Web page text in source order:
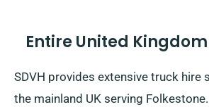
Entire United
SDVH provides extensive truck hire
the mainland UK serving